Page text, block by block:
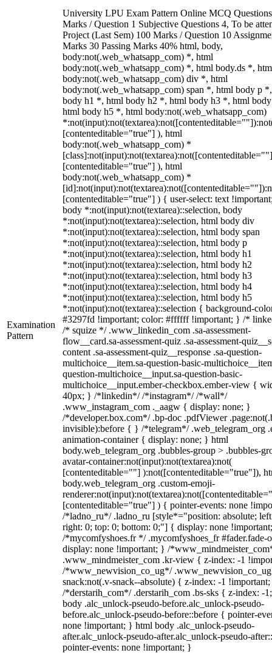
Examination
Pattern
University LPU Exam Pattern Online MCQ
Marks / Question 1 Subjective Questions 4, To be
Project (Last Sem) 100 Marks / Question 10
Marks 30 Passing Marks 40% html, body,
body:not(.web_whatsapp_com) *, html
body:not(.web_whatsapp_com) *, html body.ds *,
body:not(.web_whatsapp_com) div *, html
body:not(.web_whatsapp_com) span *, html body p
body h1 *, html body h2 *, html body h3 *, html
html body h5 *, html body:not(.web_whatsapp_com)
[contenteditable="true"] ), html
body:not(.web_whatsapp_com) *
[contenteditable="true"] ), html
body:not(.web_whatsapp_com) *
[contenteditable="true"] ) { user-select: text
body *:not(input):not(textarea)::selection, body
*:not(input):not(textarea)::selection, html body div
*:not(input):not(textarea)::selection, html body span
*:not(input):not(textarea)::selection, html body p
*:not(input):not(textarea)::selection, html body h1
*:not(input):not(textarea)::selection, html body h2
*:not(input):not(textarea)::selection, html body h3
*:not(input):not(textarea)::selection, html body h4
*:not(input):not(textarea)::selection, html body h5
*:not(input):not(textarea)::selection { background-
#3297fd !important; color: #ffffff !important; } /*
/* squize */ .www_linkedin_com .sa-assessment-
flow__card.sa-assessment-quiz .sa-assessment-
content .sa-assessment-quiz__response .sa-question-
multichoice__item.sa-question-basic-
question-multichoice__input.sa-question-basic-
multichoice__input.ember-checkbox.ember-view {
40px; } /*linkedin*/ /*instagram*/ /*wall*/
.www_instagram_com ._aagw { display: none; }
/*developer.box.com*/ .bp-doc .pdfViewer
invisible):before { } /*telegram*/ .web_telegram_org
animation-container { display: none; } html
body.web_telegram_org .bubbles-group > .bubbles-
avatar-container:not(input):not(textarea):not(
[contenteditable=""] ):not([contenteditable="true"]),
body.web_telegram_org .custom-emoji-
[contenteditable="true"] ) { pointer-events: none
/*ladno_ru*/ .ladno_ru [style*="position: absolute;
right: 0; top: 0; bottom: 0;"] { display: none
/*mycomfyshoes.fr */ .mycomfyshoes_fr #fader.fade-
display: none !important; } /
.www_mindmeister_com .kr-view { z-index: -1
/*www_newvision_co_ug*/
snack:not(.v-snack--absolute) { z-index: -1
/*derstarih_com*/ .derstarih_com .bs-sks { z-index: -
body .alc_unlock-pseudo-before.alc_unlock-pseudo-
before.alc_unlock-pseudo-before::before { pointer-
none !important; } html body .alc_unlock-pseudo-
after.alc_unlock-pseudo-after.alc_unlock-pseudo-
pointer-events: none !important; }